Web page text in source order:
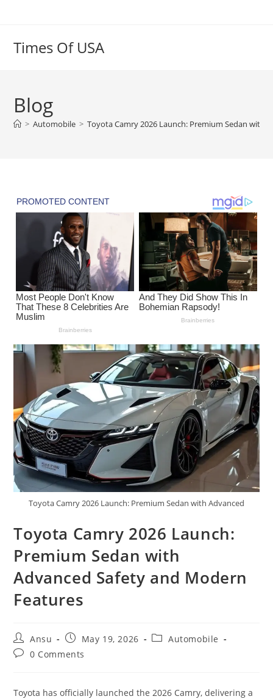
Times Of USA
Blog
> Automobile > Toyota Camry 2026 Launch: Premium Sedan with
Toyota Camry 2026 Launch: Premium Sedan with Advanced
Toyota Camry 2026 Launch:
Premium Sedan with
Advanced Safety and Modern
Features
Post
author:
Ansu
Post
published:
May 19, 2026
PostAutomobile
Post0 Comments
Toyota has officially launched the 2026 Camry, delivering a